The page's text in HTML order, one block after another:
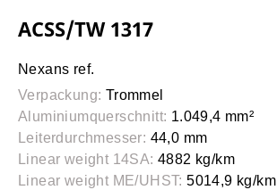
ACSS/TW 1317
Nexans ref.
Verpackung: Trommel
Aluminiumquerschnitt: 1.049,4 mm²
Leiterdurchmesser: 44,0 mm
Linear weight 14SA: 4882 kg/km
Linear weight ME/UHST: 5014,9 kg/km